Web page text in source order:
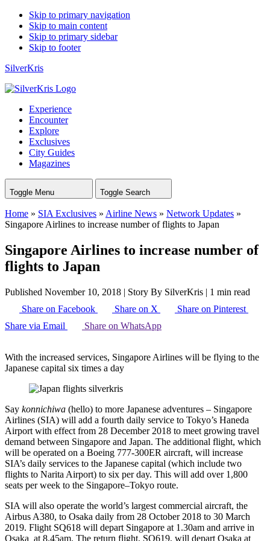
Skip to primary navigation
Skip to main content
Skip to primary sidebar
Skip to footer
SilverKris
Experience
Encounter
Explore
Exclusives
City Guides
Magazines
Toggle Menu Toggle Search
Home » SIA Exclusives » Airline News » Network Updates »
Singapore Airlines to increase number of flights to Japan
Singapore Airlines to increase number of
flights to Japan
Published November 10, 2018 | Story By SilverKris | 1 min read
Share on Facebook
Share on X
Share on Pinterest
Share via Email
Share on WhatsApp
With the increased services, Singapore Airlines will be flying to the
Japanese capital six times a day
Say konnichiwa (hello) to more Japanese adventures – Singapore
Airlines (SIA) will add a fourth daily service to Tokyo’s Haneda
Airport with effect from 28 December 2018 to meet growing travel
demand between Singapore and Japan. The additional flight, which
will be operated on a Boeing 777-300ER aircraft, will increase
SIA’s daily services to the Japanese capital (which include two
flights to Narita Airport) to six per day. This will add over 1,800
seats per week to the Singapore–Tokyo route.
SIA will also operate the world’s largest commercial aircraft, the
Airbus A380, to Osaka daily from 28 October 2018 to 30 March
2019. Flight SQ618 will depart Singapore at 1.30am and arrive in
Osaka at 8.45am. The return flight, SQ619, will depart Osaka at